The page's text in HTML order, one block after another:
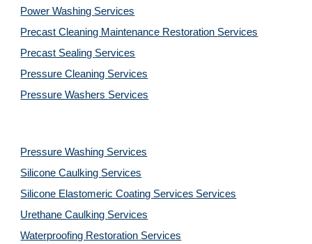
Power Washing Services
Precast Cleaning Maintenance Restoration Services
Precast Sealing Services
Pressure Cleaning Services
Pressure Washers Services
Pressure Washing Services
Silicone Caulking Services
Silicone Elastomeric Coating Services Services
Urethane Caulking Services
Waterproofing Restoration Services